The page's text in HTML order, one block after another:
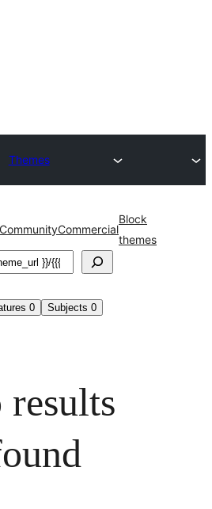
Themes
CommunityCommercial
Block
themes
0 Subjects 0
results